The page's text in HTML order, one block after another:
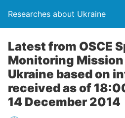
Researches about Ukraine
Latest from OSCE
Monitoring
Ukraine based on
received as of
14 December 2014